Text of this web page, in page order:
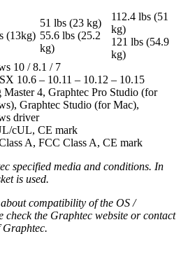
(13kg)
51 lbs (23 kg)
55.6 lbs (25.2
kg)
112.4 lbs (51
kg)
121 lbs (54.9
kg)
10 / 8.1 / 7
10.6 – 10.11 – 10.12 – 10.15
Master 4, Graphtec Pro Studio (for
Graphtec Studio (for Mac),
driver
cUL, CE mark
A, FCC Class A, CE mark
specified media and conditions. In
is used.
compatibility of the OS /
check the Graphtec website or contact
Graphtec.